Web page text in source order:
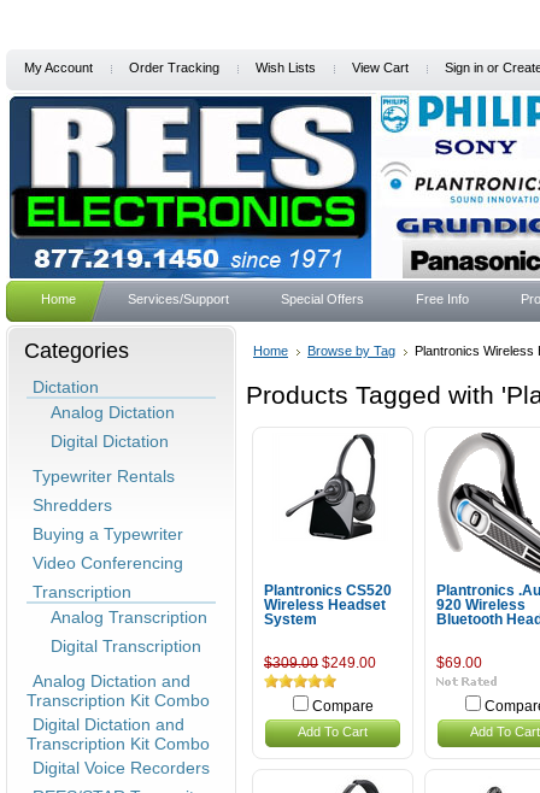
My Account Order Tracking Wish Lists View Cart Sign in or
Home Services/Support Special Offers Free Info
Categories
Dictation
Analog Dictation
Digital Dictation
Typewriter Rentals
Shredders
Buying a Typewriter
Video Conferencing
Transcription
Analog Transcription
Digital Transcription
Analog Dictation and
Transcription Kit Combo
Digital Dictation and
Transcription Kit Combo
Digital Voice Recorders
Home Browse by Tag Plantronics Wireless
Products Tagged with
Plantronics CS520
Wireless Headset
System
$309.00 $249.00
Compare
Add To Cart
Plantronics
920 Wireless
Bluetooth
$69.00
Add To Cart